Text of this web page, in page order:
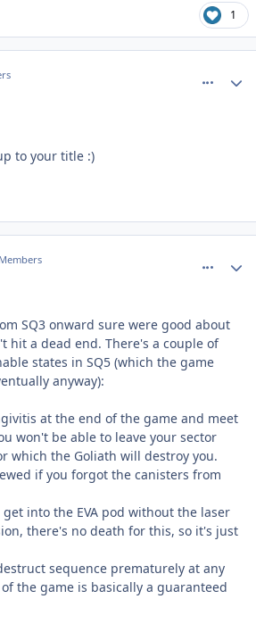
1
to your title :)
Members
SQ3 onward sure were good about
hit a dead end. There's a couple of
states in SQ5 (which the game
anyway):
at the end of the game and meet
won't be able to leave your sector
which the Goliath will destroy you.
if you forgot the canisters from
into the EVA pod without the laser
there's no death for this, so it's just
sequence prematurely at any
the game is basically a guaranteed